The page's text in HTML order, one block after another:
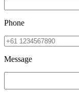
Phone
Message